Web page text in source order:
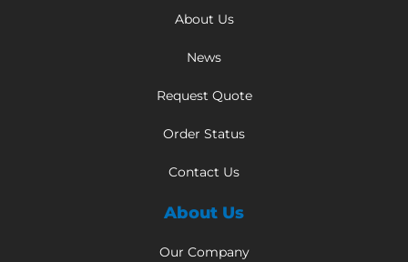
About Us
News
Request Quote
Order Status
Contact Us
About Us
Our Company